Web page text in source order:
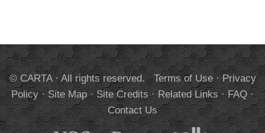
© CARTA · All rights reserved. Terms of Use·Privacy
Policy·Site Map·Site Credits·Related Links·FAQ·
Contact Us